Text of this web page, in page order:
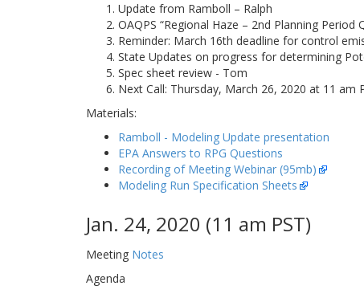
Update from Ramboll – Ralph
OAQPS “Regional Haze – 2nd Planning
Reminder: March 16th deadline for control
State Updates on progress for determining
Spec sheet review - Tom
Next Call: Thursday, March 26, 2020 at 11 am
Materials:
Ramboll - Modeling Update presentation
EPA Answers to RPG Questions
Recording of Meeting Webinar (95mb)
Modeling Run Specification Sheets
Jan. 24, 2020 (11 am PST)
Meeting Notes
Agenda